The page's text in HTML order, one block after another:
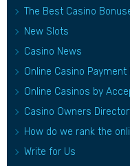
The Best Casino
New Slots
Casino News
Online Casino Payment
Online Casinos by
Casino Owners
How do we rank the
Write for Us